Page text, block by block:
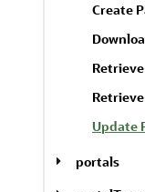
Create
Update
portals